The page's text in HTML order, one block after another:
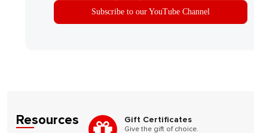
Subscribe to our YouTube Channel
Resources Gift Certificates
Give the gift of choice.